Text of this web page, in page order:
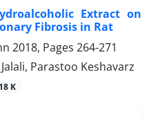
Extract on
Fibrosis in Rat
2018, Pages 264-271
Parastoo Keshavarz
K